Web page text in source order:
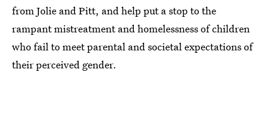
from Jolie and Pitt, and help put a stop to the
rampant mistreatment and homelessness of children
who fail to meet parental and societal expectations of
their perceived gender.